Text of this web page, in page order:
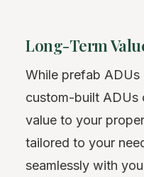
Long-Term
While prefab ADUs
custom-built ADUs
value to your
tailored to your
seamlessly with